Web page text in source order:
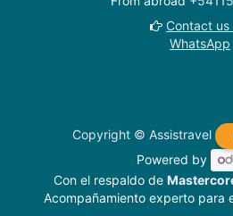
Contact us
WhatsApp
Copyright © Assistravel
Powered by
Con el respaldo de
Acompañamiento experto para